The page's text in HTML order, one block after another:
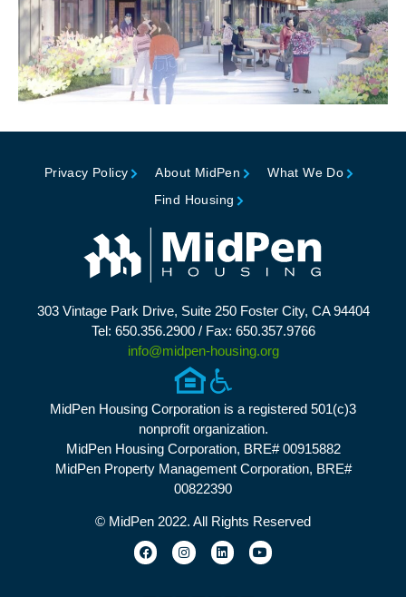
Privacy Policy About MidPen
What We Do
Find Housing
303 Vintage Park Drive, Suite 250 Foster City, CA 94404
Tel: 650.356.2900 / Fax: 650.357.9766
info@midpen-housing.org
MidPen Housing Corporation is a registered 501(c)3
nonprofit organization.
MidPen Housing Corporation, BRE# 00915882
MidPen Property Management Corporation, BRE#
00822390
© MidPen 2022. All Rights Reserved